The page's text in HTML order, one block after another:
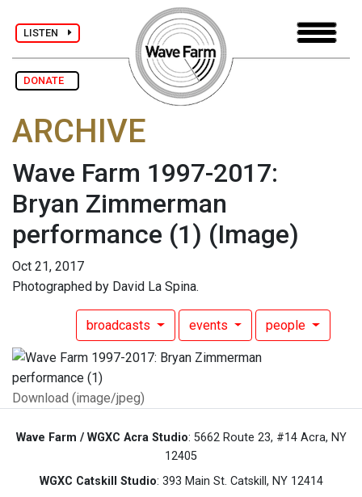
LISTEN
DONATE
ARCHIVE
Wave Farm 1997-2017:
Bryan Zimmerman
performance (1) (Image)
Oct 21, 2017
Photographed by David La Spina.
broadcasts events people
Download (image/jpeg)
Wave Farm / WGXC Acra Studio: 5662 Route 23, #14 Acra, NY
12405
WGXC Catskill Studio: 393 Main St. Catskill, NY 12414